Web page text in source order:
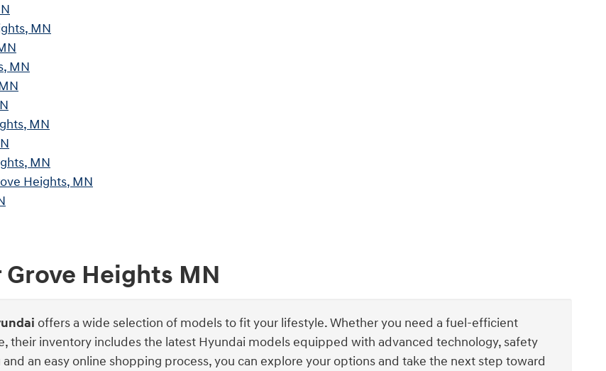
MN
MN
MN
MN
Heights, MN
Heights MN
offers a wide selection of models to fit your lifestyle. Whether you need a fuel-efficient
their inventory includes the latest Hyundai models equipped with advanced technology, safety
an easy online shopping process, you can explore your options and take the next step toward